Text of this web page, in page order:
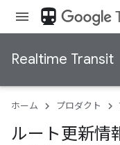
directions_transit
Realtime Transit
ホーム プロダクト
ルート更新情